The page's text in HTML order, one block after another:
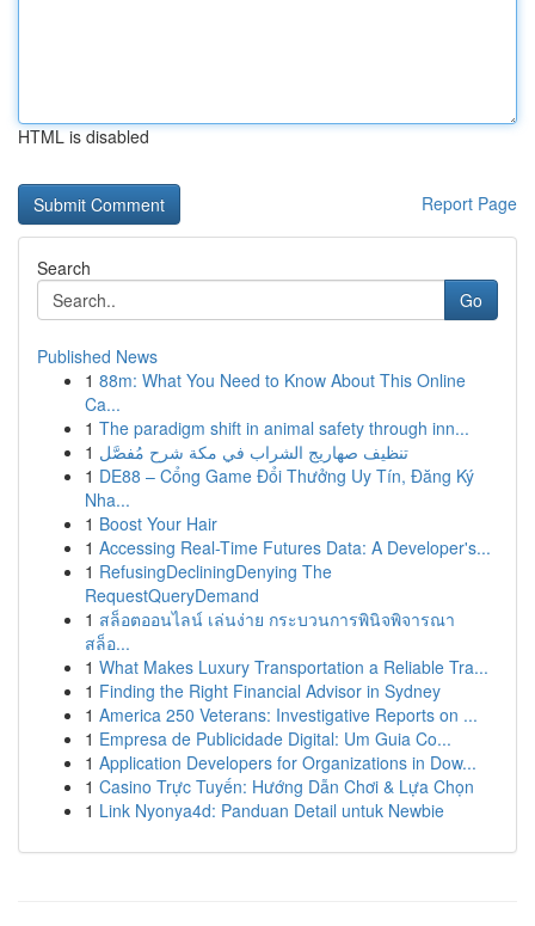
HTML is disabled
Report Page
Search
Go
Published News
1 88m: What You Need to Know About This Online
Ca...
1 The paradigm shift in animal safety through inn...
1 تنظيف صهاريج الشراب في مكة شرح مُفصَّل
1 DE88 – Cổng Game Đổi Thưởng Uy Tín, Đăng Ký
Nha...
1 Boost Your Hair
1 Accessing Real-Time Futures Data: A Developer's...
1 RefusingDecliningDenying The
RequestQueryDemand
1 สล็อตออนไลน์ เล่นง่าย กระบวนการพินิจพิจารณา
สล็อ...
1 What Makes Luxury Transportation a Reliable Tra...
1 Finding the Right Financial Advisor in Sydney
1 America 250 Veterans: Investigative Reports on ...
1 Empresa de Publicidade Digital: Um Guia Co...
1 Application Developers for Organizations in Dow...
1 Casino Trực Tuyến: Hướng Dẫn Chơi & Lựa Chọn
1 Link Nyonya4d: Panduan Detail untuk Newbie